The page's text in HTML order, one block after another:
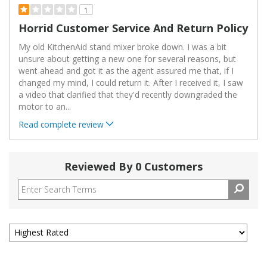
1
Horrid Customer Service And Return Policy
My old KitchenAid stand mixer broke down. I was a bit
unsure about getting a new one for several reasons, but
went ahead and got it as the agent assured me that, if I
changed my mind, I could return it. After I received it, I saw
a video that clarified that they'd recently downgraded the
motor to an...
Read complete review
Reviewed By 0 Customers